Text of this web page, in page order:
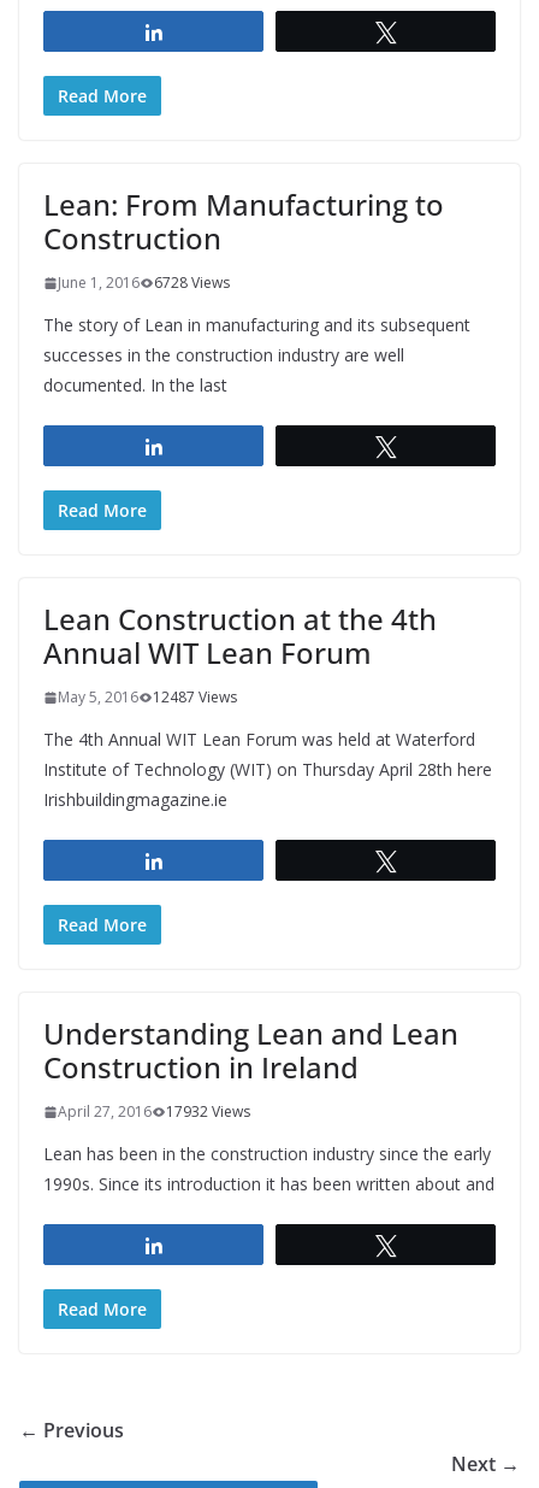
Read More
Lean: From Manufacturing to
Construction
June 1, 2016 6728 Views
The story of Lean in manufacturing and its subsequent
successes in the construction industry are well
documented. In the last
Read More
Lean Construction at the 4th
Annual WIT Lean Forum
May 5, 2016 12487 Views
The 4th Annual WIT Lean Forum was held at Waterford
Institute of Technology (WIT) on Thursday April 28th here
Irishbuildingmagazine.ie
Read More
Understanding Lean and Lean
Construction in Ireland
April 27, 2016 17932 Views
Lean has been in the construction industry since the early
1990s. Since its introduction it has been written about and
Read More
← Previous
Next →